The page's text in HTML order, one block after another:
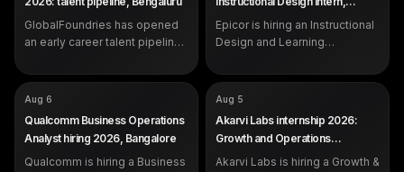
SALARY Not disclosed by company
EXP
Students, recent graduates and
early career professionals
GlobalFoundries has opened
an early career talent pipeline
recent graduates and early
career professionals.
SALARYNot disclosed by company
EXP
Internship (students and
recent graduates)
Bangalore
Epicor is hiring an Instructional
Design and Learning
Open to students strong in
communication and content.
COMPANY
SALARY Not disclosed by company
EXP 0 to 1 year (freshers eligible)
Aug 6
Qualcomm Business Operations
Analyst hiring 2026, Bangalore
Qualcomm is hiring a Business
COMPANY
(Founder's Office)
SALARY Rs 6,500 per month (3-month
internship)
Aug 5
Akarvi Labs internship 2026:
Growth and Operations
Associate, Pune
Akarvi Labs is hiring a Growth &